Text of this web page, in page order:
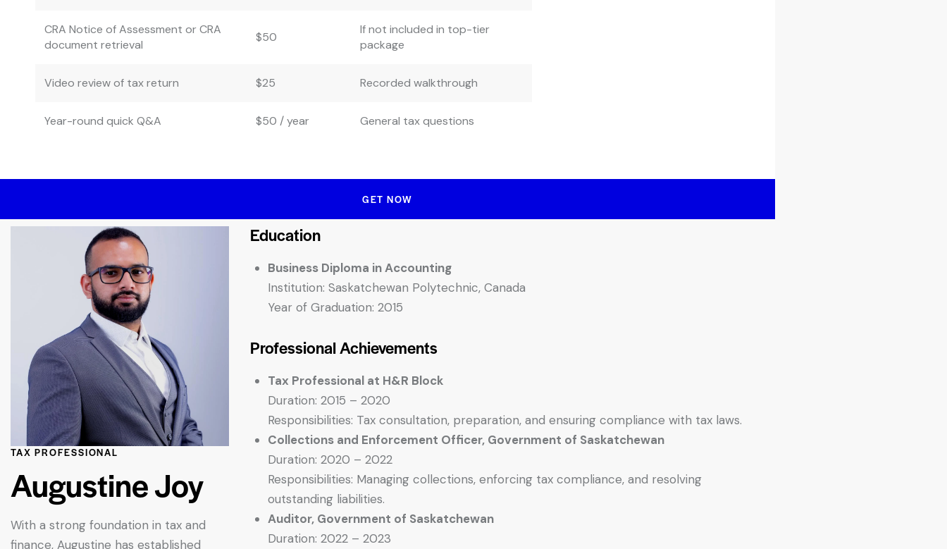
CRA Notice of Assessment or CRA
document retrieval
$50
If not included in top-tier
package
Video review of tax return $25 Recorded walkthrough
Year-round quick Q&A $50 / year General tax questions
GET NOW
TAX PROFESSIONAL
Augustine Joy
With a strong foundation in tax and
finance, Augustine has established
Education
Business Diploma in Accounting
Institution: Saskatchewan Polytechnic, Canada
Year of Graduation: 2015
Professional Achievements
Tax Professional at H&R Block
Duration: 2015 – 2020
Responsibilities: Tax consultation, preparation, and ensuring compliance with tax laws.
Collections and Enforcement Officer, Government of Saskatchewan
Duration: 2020 – 2022
Responsibilities: Managing collections, enforcing tax compliance, and resolving
outstanding liabilities.
Auditor, Government of Saskatchewan
Duration: 2022 – 2023